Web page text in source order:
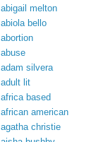
abigail melton
abiola bello
abortion
abuse
adam silvera
adult lit
africa based
african american
agatha christie